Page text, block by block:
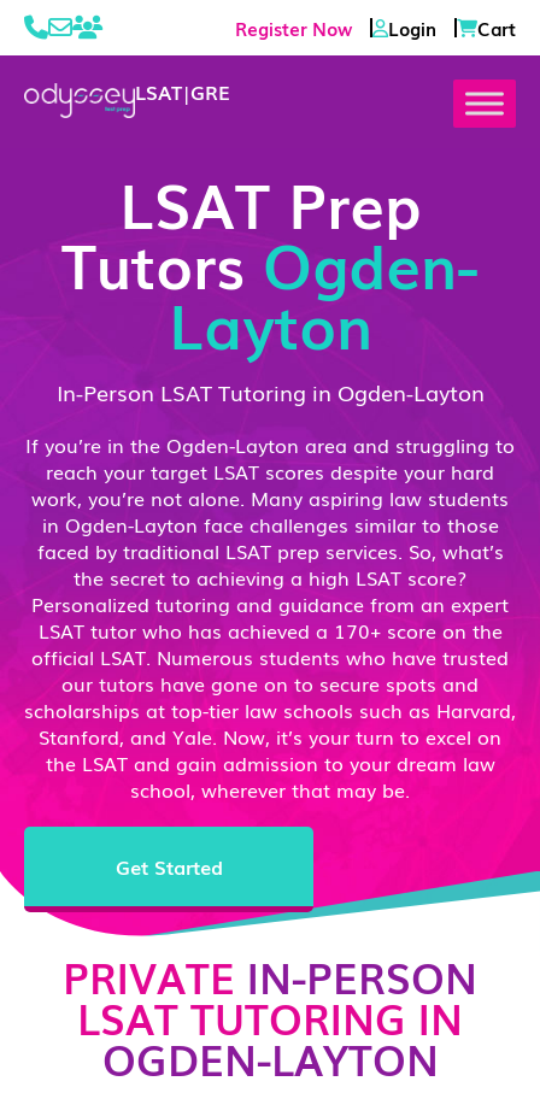
Register Now Login Cart
LSAT|GRE
LSAT Prep
Tutors Ogden-
Layton
In-Person LSAT Tutoring in Ogden-Layton
If you’re in the Ogden-Layton area and struggling to
reach your target LSAT scores despite your hard
work, you’re not alone. Many aspiring law students
in Ogden-Layton face challenges similar to those
faced by traditional LSAT prep services. So, what’s
the secret to achieving a high LSAT score?
Personalized tutoring and guidance from an expert
LSAT tutor who has achieved a 170+ score on the
official LSAT. Numerous students who have trusted
our tutors have gone on to secure spots and
scholarships at top-tier law schools such as Harvard,
Stanford, and Yale. Now, it’s your turn to excel on
the LSAT and gain admission to your dream law
school, wherever that may be.
Get Started
PRIVATE IN-PERSON
LSAT TUTORING IN
OGDEN-LAYTON